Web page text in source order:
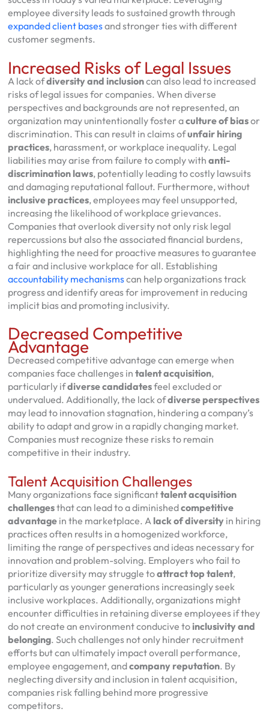
employee diversity leads to sustained growth through
expanded client basesand stronger ties with different
customer segments.
Increased Risks of Legal Issues
A lack ofdiversity and inclusioncan also lead to increased
risks of legal issues for companies. When diverse
perspectives and backgrounds are not represented, an
organization may unintentionally foster aculture of biasor
discrimination. This can result in claims ofunfair hiring
practices, harassment, or workplace inequality. Legal
liabilities may arise from failure to comply with anti-
discrimination laws, potentially leading to costly lawsuits
and damaging reputational fallout. Furthermore, without
inclusive practices, employees may feel unsupported,
increasing the likelihood of workplace grievances.
Companies that overlook diversity not only risk legal
repercussions but also the associated financial burdens,
highlighting the need for proactive measures to guarantee
a fair and inclusive workplace for all. Establishing
accountability mechanismscan help organizations track
progress and identify areas for improvement in reducing
implicit bias and promoting inclusivity.
Decreased Competitive
Advantage
Decreased competitive advantage can emerge when
companies face challenges in talent acquisition,
particularly ifdiverse candidatesfeel excluded or
undervalued. Additionally, the lack ofdiverse perspectives
may lead to innovation stagnation, hindering a company’s
ability to adapt and grow in a rapidly changing market.
Companies must recognize these risks to remain
competitive in their industry.
Talent Acquisition Challenges
Many organizations face significanttalent acquisition
challengesthat can lead to a diminishedcompetitive
advantagein the marketplace. A lack of diversityin hiring
practices often results in a homogenized workforce,
limiting the range of perspectives and ideas necessary for
innovation and problem-solving. Employers who fail to
prioritize diversity may struggle toattract top talent,
particularly as younger generations increasingly seek
inclusive workplaces. Additionally, organizations might
encounter difficulties in retaining diverse employees if they
do not create an environment conducive to inclusivity and
belonging. Such challenges not only hinder recruitment
efforts but can ultimately impact overall performance,
employee engagement, andcompany reputation. By
neglecting diversity and inclusion in talent acquisition,
companies risk falling behind more progressive
competitors.